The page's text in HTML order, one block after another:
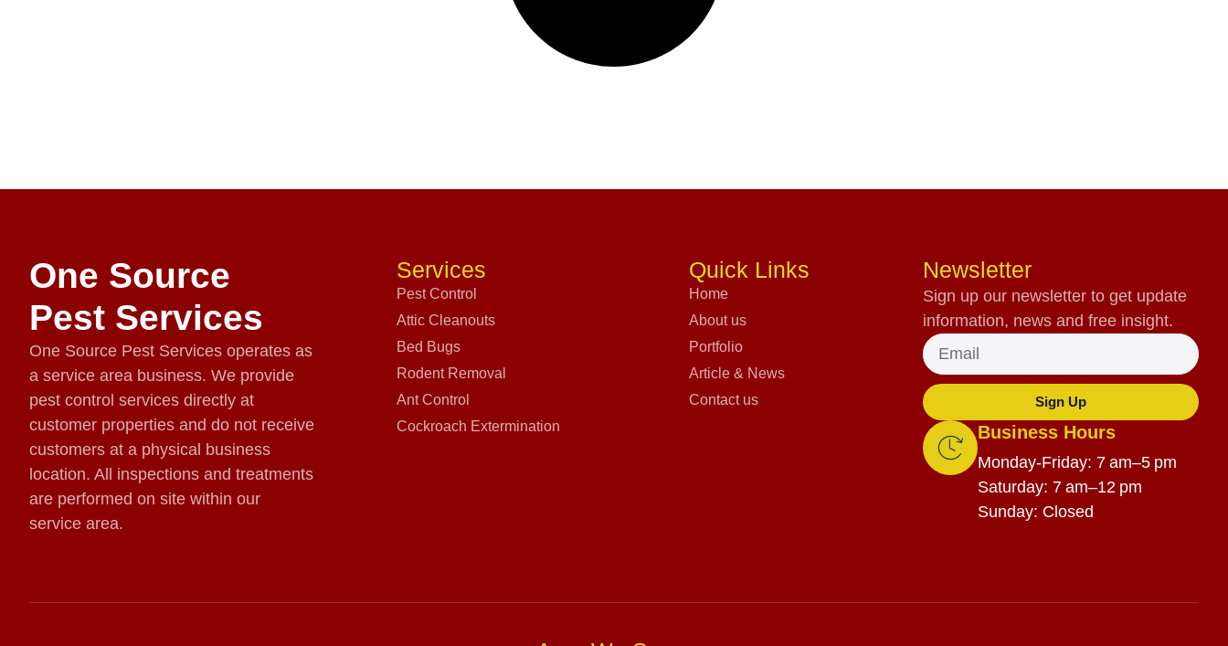
One Source
Pest Services
One Source Pest Services operates as
a service area business. We provide
pest control services directly at
customer properties and do not receive
customers at a physical business
location. All inspections and treatments
are performed on site within our
service area.
Services
Pest Control
Attic Cleanouts
Bed Bugs
Rodent Removal
Ant Control
Cockroach Extermination
Quick Links
Home
About us
Portfolio
Article & News
Contact us
Newsletter
Sign up our newsletter to get update
information, news and free insight.
Sign Up
Business Hours
Monday-Friday: 7 am–5 pm
Saturday: 7 am–12 pm
Sunday: Closed